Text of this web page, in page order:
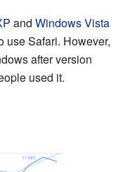
and Windows Vista
use Safari. However,
after version
used it.